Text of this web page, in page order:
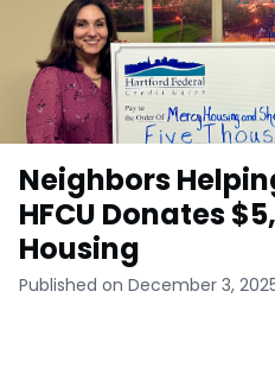
Neighbors
HFCU Donates
Housing
Published on December 3,